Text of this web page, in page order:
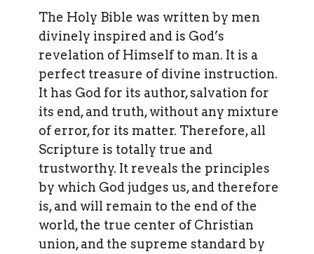
The Holy Bible was written by men
divinely inspired and is God’s
revelation of Himself to man. It is a
perfect treasure of divine instruction.
It has God for its author, salvation for
its end, and truth, without any mixture
of error, for its matter. Therefore, all
Scripture is totally true and
trustworthy. It reveals the principles
by which God judges us, and therefore
is, and will remain to the end of the
world, the true center of Christian
union, and the supreme standard by